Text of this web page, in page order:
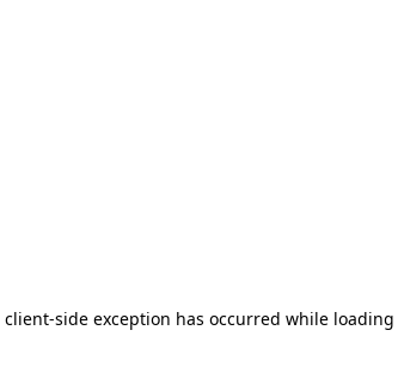
client-side exception has occurred while loading